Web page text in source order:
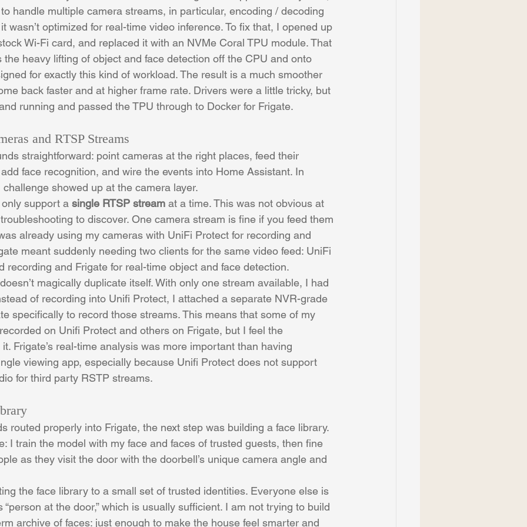
handle multiple camera streams, in particular, encoding / decoding
wasn’t optimized for real-time video inference. To fix that, I opened up
Wi-Fi card, and replaced it with an NVMe Coral TPU module. That
the heavy lifting of object and face detection off the CPU and onto
for exactly this kind of workload. The result is a much smoother
back faster and at higher frame rate. Drivers were a little tricky, but
running and passed the TPU through to Docker for Frigate.
and RTSP Streams
straightforward: point cameras at the right places, feed their
face recognition, and wire the events into Home Assistant. In
showed up at the camera layer.
support a single RTSP stream at a time. This was not obvious at
to discover. One camera stream is fine if you feed them
already using my cameras with UniFi Protect for recording and
meant suddenly needing two clients for the same video feed: UniFi
recording and Frigate for real-time object and face detection.
magically duplicate itself. With only one stream available, I had
of recording into Unifi Protect, I attached a separate NVR-grade
specifically to record those streams. This means that some of my
on Unifi Protect and others on Frigate, but I feel the
Frigate’s real-time analysis was more important than having
viewing app, especially because Unifi Protect does not support
for third party RSTP streams.
routed properly into Frigate, the next step was building a face library.
I train the model with my face and faces of trusted guests, then fine
as they visit the door with the doorbell’s unique camera angle and
the face library to a small set of trusted identities. Everyone else is
at the door,” which is usually sufficient. I am not trying to build
archive of faces: just enough to make the house feel smarter and